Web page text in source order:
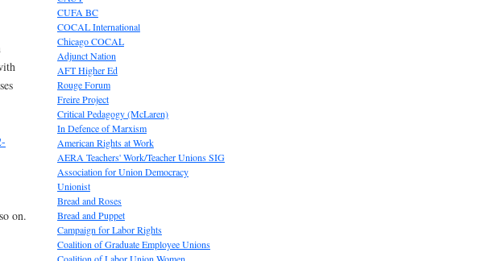
on.
CUFA BC
COCAL International
Chicago COCAL
Adjunct Nation
AFT Higher Ed
Rouge Forum
Freire Project
Critical Pedagogy (McLaren)
In Defence of Marxism
American Rights at Work
AERA Teachers' Work/Teacher Unions SIG
Association for Union Democracy
Unionist
Bread and Roses
Bread and Puppet
Campaign for Labor Rights
Coalition of Graduate Employee Unions
Coalition of Labor Union Women